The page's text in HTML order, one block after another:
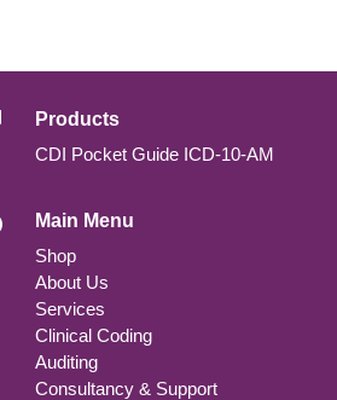
Products
CDI Pocket Guide ICD-10-AM
Main Menu
Shop
About Us
Services
Clinical Coding
Auditing
Consultancy & Support